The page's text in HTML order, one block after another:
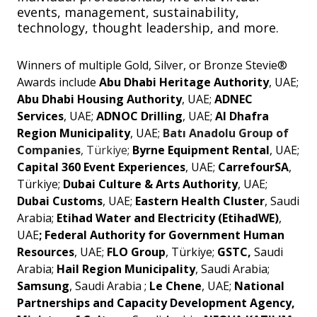
events, management, sustainability,
technology, thought leadership, and more.
Winners of multiple Gold, Silver, or Bronze Stevie®
Awards include Abu Dhabi Heritage Authority, UAE;
Abu Dhabi Housing Authority, UAE; ADNEC
Services, UAE; ADNOC Drilling, UAE; Al Dhafra
Region Municipality, UAE; Batı Anadolu Group of
Companies, Türkiye; Byrne Equipment Rental, UAE;
Capital 360 Event Experiences, UAE; CarrefourSA,
Türkiye; Dubai Culture & Arts Authority, UAE;
Dubai Customs, UAE; Eastern Health Cluster, Saudi
Arabia; Etihad Water and Electricity (EtihadWE),
UAE; Federal Authority for Government Human
Resources, UAE; FLO Group, Türkiye; GSTC, Saudi
Arabia; Hail Region Municipality, Saudi Arabia;
Samsung, Saudi Arabia ; Le Chene, UAE; National
Partnerships and Capacity Development Agency,